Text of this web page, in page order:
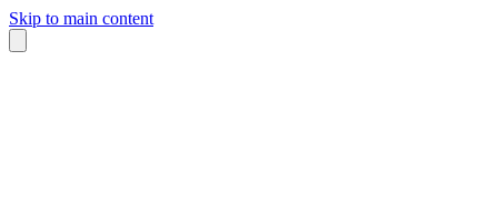
Skip to main content